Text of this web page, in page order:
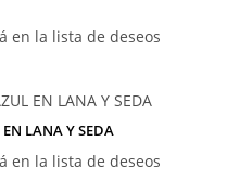
en la lista de deseos
LANA Y SEDA
en la lista de deseos